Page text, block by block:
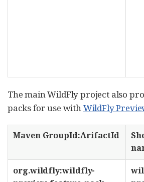
The main WildFly project also
packs for use withWildFly
Maven GroupId:ArifactId
org.wildfly:wildfly-